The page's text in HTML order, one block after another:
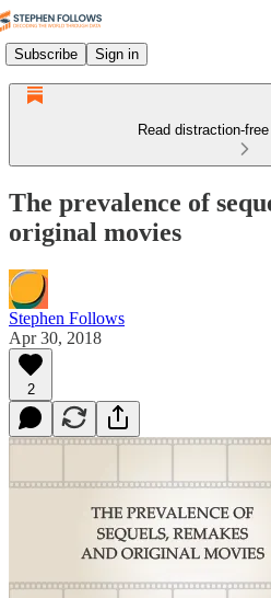
Subscribe Sign in
Read distraction-
The prevalence of
original movies
Stephen Follows
Apr 30, 2018
2